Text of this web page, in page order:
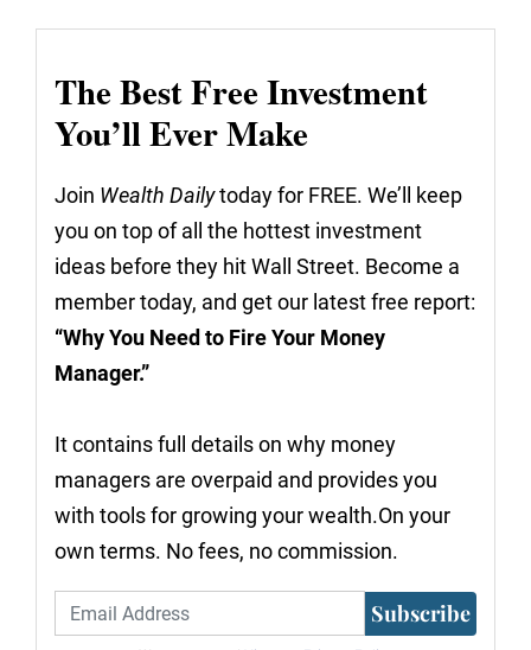
The Best Free Investment
You’ll Ever Make
Join Wealth Dailytoday for FREE. We’ll keep
you on top of all the hottest investment
ideas before they hit Wall Street. Become a
member today, and get our latest free report:
“Why You Need to Fire Your Money
Manager.”
It contains full details on why money
managers are overpaid and provides you
with tools for growing your wealth.On your
own terms. No fees, no commission.
Subscribe